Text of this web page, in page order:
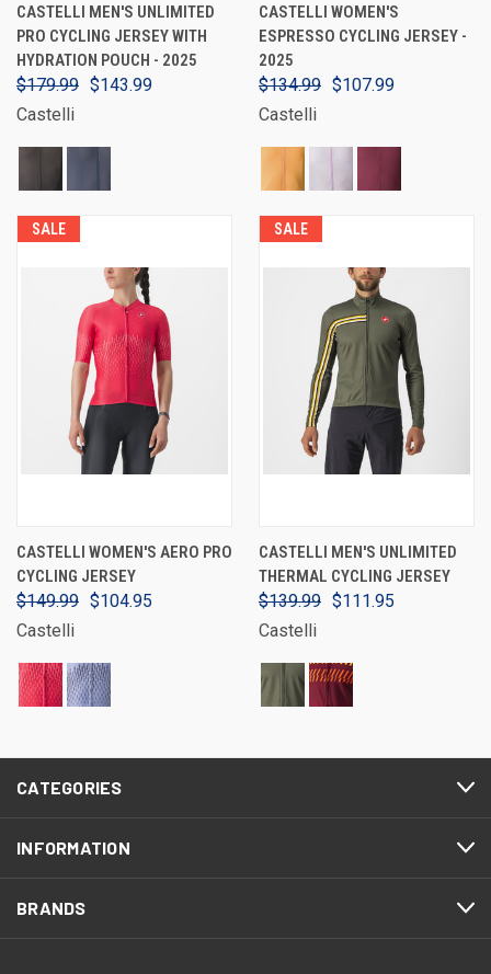
CASTELLI MEN'S UNLIMITED
PRO CYCLING JERSEY WITH
HYDRATION POUCH - 2025
$179.99 $143.99
Castelli
CASTELLI WOMEN'S
ESPRESSO CYCLING JERSEY -
2025
$134.99 $107.99
Castelli
SALE
CASTELLI WOMEN'S AERO PRO
CYCLING JERSEY
$149.99 $104.95
Castelli
SALE
CASTELLI MEN'S UNLIMITED
THERMAL CYCLING JERSEY
$139.99 $111.95
Castelli
CATEGORIES
INFORMATION
BRANDS